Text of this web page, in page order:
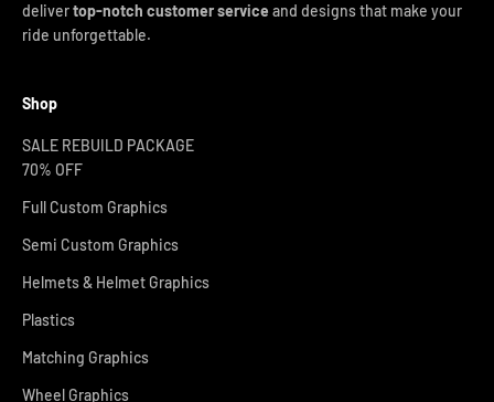
delivertop-notch customer service and designs that make your
ride unforgettable.
Shop
SALE REBUILD PACKAGE
70% OFF
Full Custom Graphics
Semi Custom Graphics
Helmets & Helmet Graphics
Plastics
Matching Graphics
Wheel Graphics